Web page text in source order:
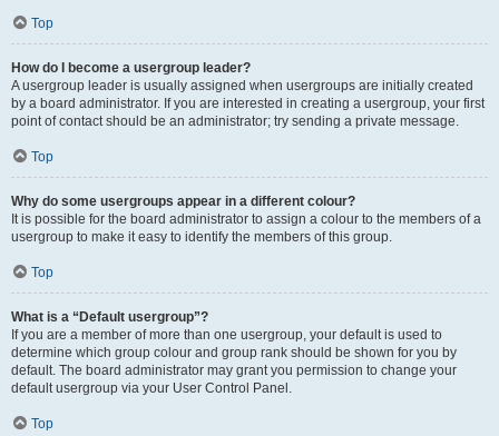
Top
How do I become a usergroup leader?
A usergroup leader is usually assigned when usergroups are initially created
by a board administrator. If you are interested in creating a usergroup, your first
point of contact should be an administrator; try sending a private message.
Top
Why do some usergroups appear in a different colour?
It is possible for the board administrator to assign a colour to the members of a
usergroup to make it easy to identify the members of this group.
Top
What is a “Default usergroup”?
If you are a member of more than one usergroup, your default is used to
determine which group colour and group rank should be shown for you by
default. The board administrator may grant you permission to change your
default usergroup via your User Control Panel.
Top